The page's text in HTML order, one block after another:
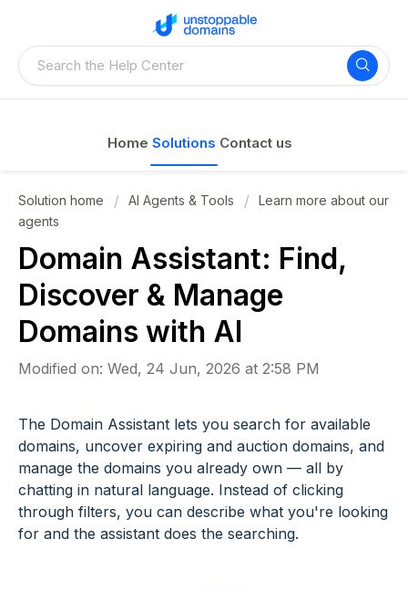
Home Solutions Contact us
Solution home AI Agents & Tools
Learn more about our
agents
Domain Assistant: Find,
Discover & Manage
Domains with AI
Modified on: Wed, 24 Jun, 2026 at 2:58 PM
The Domain Assistant lets you search for available
domains, uncover expiring and auction domains, and
manage the domains you already own — all by
chatting in natural language. Instead of clicking
through filters, you can describe what you're looking
for and the assistant does the searching.